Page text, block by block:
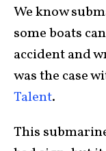
We know
some boats
accident and
was the case
Talent.
This